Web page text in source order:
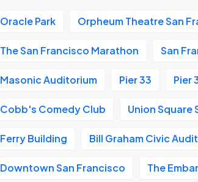
Oracle Park Orpheum Theatre San
The San Francisco Marathon San
Masonic Auditorium Pier 33 Pier
Cobb's Comedy Club Union Square
Ferry Building Bill Graham Civic
Downtown San Francisco The